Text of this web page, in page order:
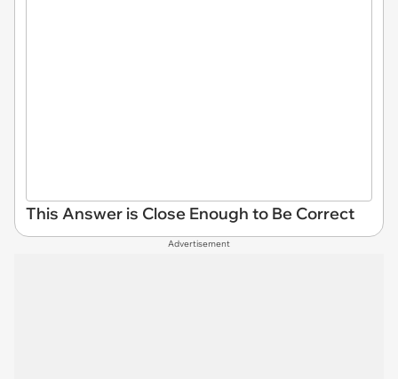
This Answer is Close Enough to Be Correct
Advertisement